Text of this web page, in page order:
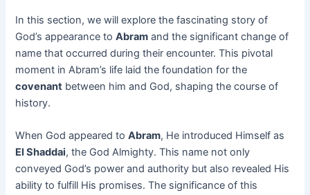
In this section, we will explore the fascinating story of
God’s appearance toAbram and the significant change of
name that occurred during their encounter. This pivotal
moment in Abram’s life laid the foundation for the
covenant between him and God, shaping the course of
history.
When God appeared toAbram, He introduced Himself as
El Shaddai, the God Almighty. This name not only
conveyed God’s power and authority but also revealed His
ability to fulfill His promises. The significance of this